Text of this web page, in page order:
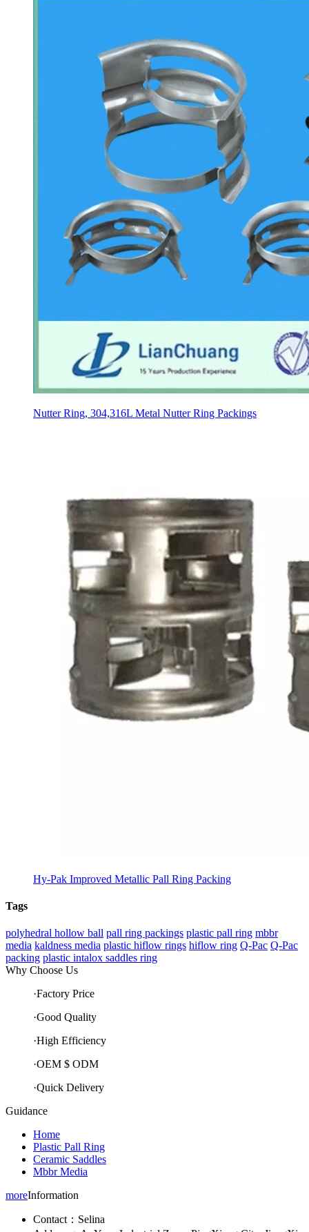
Nutter Ring, 304,316L Metal Nutter Ring Packings
Hy-Pak Improved Metallic Pall Ring Packing
Tags
polyhedral hollow ball pall ring packings plastic pall ring mbbr
media kaldness media plastic hiflow rings hiflow ring Q-Pac Q-Pac
packing plastic intalox saddles ring
Why Choose Us
·Factory Price
·Good Quality
·High Efficiency
·OEM $ ODM
·Quick Delivery
Guidance
Home
Plastic Pall Ring
Ceramic Saddles
Mbbr Media
moreInformation
Contact：Selina